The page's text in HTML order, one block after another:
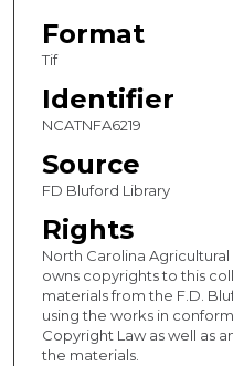
Format
Tif
Identifier
NCATNFA6219
Source
FD Bluford Library
Rights
North Carolina
owns copyrights to this
materials from the F.D.
using the works in
Copyright Law as well as
the materials.